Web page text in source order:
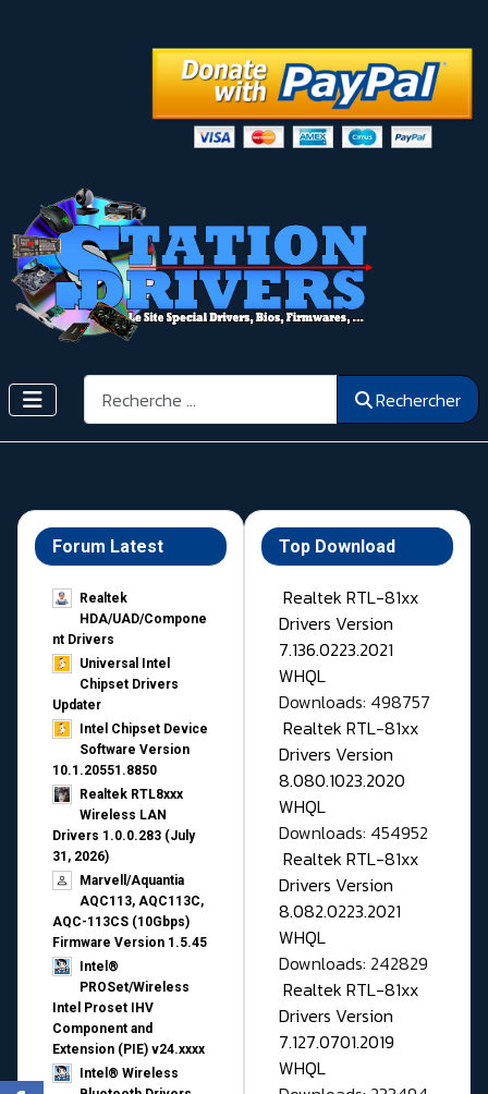
Rechercher Rechercher
Forum Latest
Realtek
HDA/UAD/Compone
nt Drivers
Universal Intel
Chipset Drivers
Updater​
Intel Chipset Device
Software Version
10.1.20551.8850
Realtek RTL8xxx
Wireless LAN
Drivers 1.0.0.283 (July
31, 2026)
Marvell/Aquantia
AQC113, AQC113C,
AQC-113CS (10Gbps)
Firmware Version 1.5.45
Intel®
PROSet/Wireless
Intel Proset IHV
Component and
Extension (PIE) v24.xxxx
Intel® Wireless
Top Download
Realtek RTL-81xx
Drivers Version
7.136.0223.2021
WHQL
Downloads: 498757
Realtek RTL-81xx
Drivers Version
8.080.1023.2020
WHQL
Downloads: 454952
Realtek RTL-81xx
Drivers Version
8.082.0223.2021
WHQL
Downloads: 242829
Realtek RTL-81xx
Drivers Version
7.127.0701.2019
WHQL